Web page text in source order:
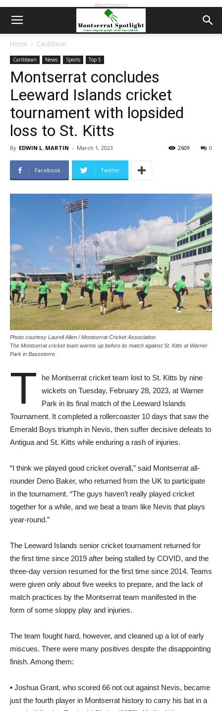
Advertisement
Home Caribbean
Caribbean News Sports Top 5
Montserrat concludes
Leeward Islands cricket
tournament with lopsided
loss to St. Kitts
By EDWIN L. MARTIN - March 1, 2023 0
2609
Facebook Twitter
Photo courtesy Laurell Allen / Montserrat Cricket Association
The Montserrat cricket team warms up before its match against St. Kitts at Warner
Park in Basseterre.
T
he Montserrat cricket team lost to St. Kitts by nine
wickets on Tuesday, February 28, 2023, at Warner
Park in its final match of the Leeward Islands
Tournament. It completed a rollercoaster 10 days that saw the
Emerald Boys triumph in Nevis, then suffer decisive defeats to
Antigua and St. Kitts while enduring a rash of injuries.
“I think we played good cricket overall,” said Montserrat all-
rounder Deno Baker, who returned from the UK to participate
in the tournament. “The guys haven’t really played cricket
together for a while, and we beat a team like Nevis that plays
year-round.”
The Leeward Islands senior cricket tournament returned for
the first time since 2019 after being stalled by COVID, and the
three-day version resumed for the first time since 2014. Teams
were given only about five weeks to prepare, and the lack of
match practices by the Montserrat team manifested in the
form of some sloppy play and injuries.
The team fought hard, however, and cleaned up a lot of early
miscues. There were many positives despite the disappointing
finish. Among them:
▪ Joshua Grant, who scored 66 not out against Nevis, became
just the fourth player in Montserrat history to carry his bat in a